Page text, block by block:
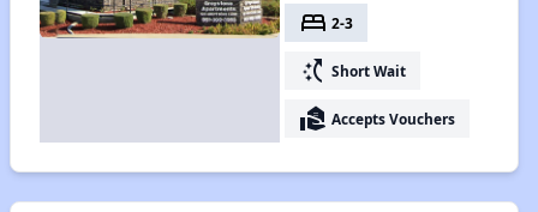
bed 2-3
switch_access_shortcut Short Wait
real_estate_agent Accepts Vouchers